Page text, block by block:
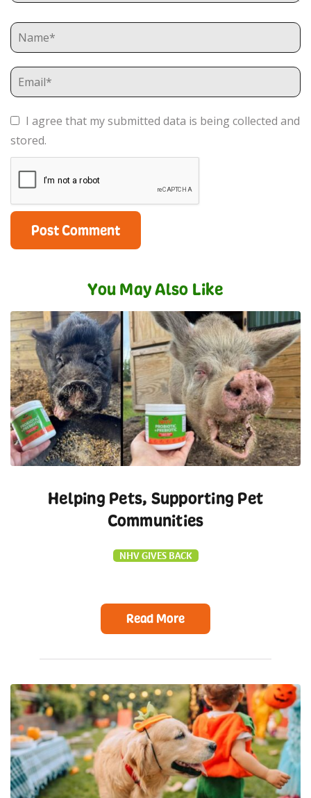
I agree that my submitted data is being collected and
stored.
You May Also Like
Helping Pets, Supporting Pet
Communities
NHV GIVES BACK
Read More